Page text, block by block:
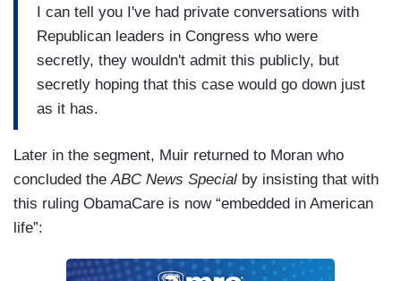
I can tell you I've had private conversations with
Republican leaders in Congress who were
secretly, they wouldn't admit this publicly, but
secretly hoping that this case would go down just
as it has.
Later in the segment, Muir returned to Moran who
concluded theABC News Special by insisting that with
this ruling ObamaCare is now “embedded in American
life”: